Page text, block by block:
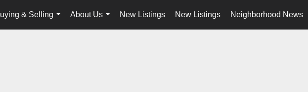
& Selling
...
About Us
...
New Listings New Listings Neighborhood News